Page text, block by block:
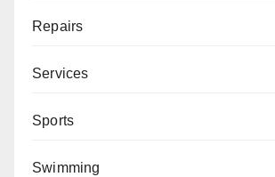
Repairs
Services
Sports
Swimming